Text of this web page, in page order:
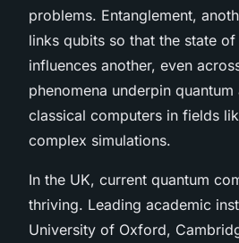
problems. Entanglement,
links qubits so that the state
influences another, even
phenomena underpin
classical computers in fields
complex simulations.
In the UK, current quantum
thriving. Leading academic
University of Oxford,